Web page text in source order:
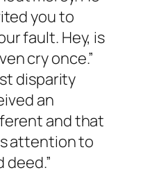
you to
fault. Hey, is
cry once.”
disparity
an
and that
attention to
deed.”